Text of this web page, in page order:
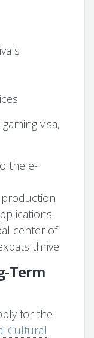
visa,
the e-
center of
thrive
Term
for the
Cultural